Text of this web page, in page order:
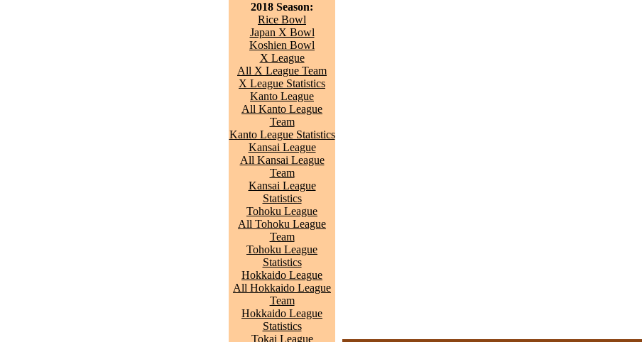
2018 Season:
Rice Bowl
Japan X Bowl
Koshien Bowl
X League
All X League Team
X League Statistics
Kanto League
All Kanto League
Team
Kanto League Statistics
Kansai League
All Kansai League
Team
Kansai League
Statistics
Tohoku League
All Tohoku League
Team
Tohoku League
Statistics
Hokkaido League
All Hokkaido League
Team
Hokkaido League
Statistics
Tokai League